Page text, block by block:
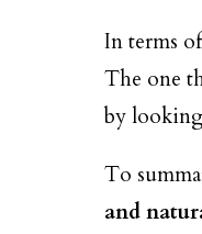
In terms
The one
by
To
and